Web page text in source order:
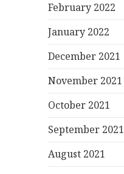
February 2022
January 2022
December 2021
November 2021
October 2021
September 2021
August 2021